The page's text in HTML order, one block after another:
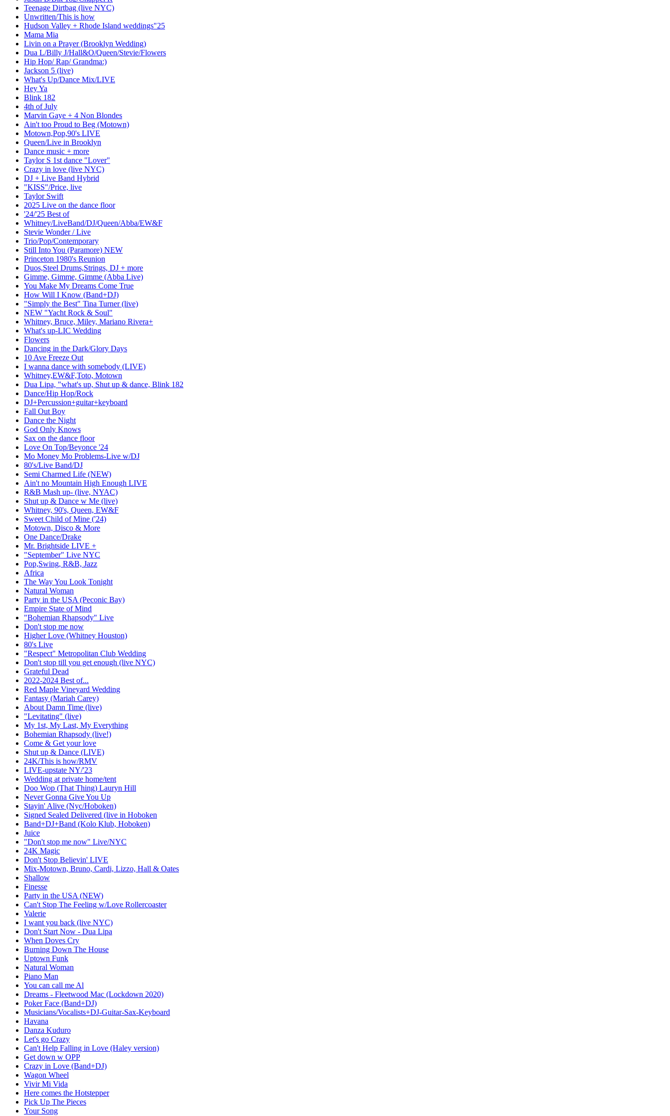
Teenage Dirtbag (live NYC)
Unwritten/This is how
Hudson Valley + Rhode Island weddings"25
Mama Mia
Livin on a Prayer (Brooklyn Wedding)
Dua L/Billy J/Hall&O/Queen/Stevie/Flowers
Hip Hop/ Rap/ Grandma:)
Jackson 5 (live)
What's Up/Dance Mix/LIVE
Hey Ya
Blink 182
4th of July
Marvin Gaye + 4 Non Blondes
Ain't too Proud to Beg (Motown)
Motown,Pop,90's LIVE
Queen/Live in Brooklyn
Dance music + more
Taylor S 1st dance "Lover"
Crazy in love (live NYC)
DJ + Live Band Hybrid
"KISS"/Price, live
Taylor Swift
2025 Live on the dance floor
'24/'25 Best of
Whitney/LiveBand/DJ/Queen/Abba/EW&F
Stevie Wonder / Live
Trio/Pop/Contemporary
Still Into You (Paramore) NEW
Princeton 1980's Reunion
Duos,Steel Drums,Strings, DJ + more
Gimme, Gimme, Gimme (Abba Live)
You Make My Dreams Come True
How Will I Know (Band+DJ)
"Simply the Best" Tina Turner (live)
NEW "Yacht Rock & Soul"
Whitney, Bruce, Miley, Mariano Rivera+
What's up-LIC Wedding
Flowers
Dancing in the Dark/Glory Days
10 Ave Freeze Out
I wanna dance with somebody (LIVE)
Whitney,EW&F,Toto, Motown
Dua Lipa, "what's up, Shut up & dance, Blink 182
Dance/Hip Hop/Rock
DJ+Percussion+guitar+keyboard
Fall Out Boy
Dance the Night
God Only Knows
Sax on the dance floor
Love On Top/Beyonce '24
Mo Money Mo Problems-Live w/DJ
80's/Live Band/DJ
Semi Charmed Life (NEW)
Ain't no Mountain High Enough LIVE
R&B Mash up- (live, NYAC)
Shut up & Dance w Me (live)
Whitney, 90's, Queen, EW&F
Sweet Child of Mine ('24)
Motown, Disco & More
One Dance/Drake
Mr. Brightside LIVE +
"September" Live NYC
Pop,Swing, R&B, Jazz
Africa
The Way You Look Tonight
Natural Woman
Party in the USA (Peconic Bay)
Empire State of Mind
"Bohemian Rhapsody" Live
Don't stop me now
Higher Love (Whitney Houston)
80's Live
"Respect" Metropolitan Club Wedding
Don't stop till you get enough (live NYC)
Grateful Dead
2022-2024 Best of...
Red Maple Vineyard Wedding
Fantasy (Mariah Carey)
About Damn Time (live)
"Levitating" (live)
My 1st, My Last, My Everything
Bohemian Rhapsody (live!)
Come & Get your love
Shut up & Dance (LIVE)
24K/This is how/RMV
LIVE-upstate NY/'23
Wedding at private home/tent
Doo Wop (That Thing) Lauryn Hill
Never Gonna Give You Up
Stayin' Alive (Nyc/Hoboken)
Signed Sealed Delivered (live in Hoboken
Band+DJ+Band (Kolo Klub, Hoboken)
Juice
"Don't stop me now" Live/NYC
24K Magic
Don't Stop Believin' LIVE
Mix-Motown, Bruno, Cardi, Lizzo, Hall & Oates
Shallow
Finesse
Party in the USA (NEW)
Can't Stop The Feeling w/Love Rollercoaster
Valerie
I want you back (live NYC)
Don't Start Now - Dua Lipa
When Doves Cry
Burning Down The House
Uptown Funk
Natural Woman
Piano Man
You can call me Al
Dreams - Fleetwood Mac (Lockdown 2020)
Poker Face (Band+DJ)
Musicians/Vocalists+DJ-Guitar-Sax-Keyboard
Havana
Danza Kuduro
Let's go Crazy
Can't Help Falling in Love (Haley version)
Get down w OPP
Crazy in Love (Band+DJ)
Wagon Wheel
Vivir Mi Vida
Here comes the Hotstepper
Pick Up The Pieces
Your Song